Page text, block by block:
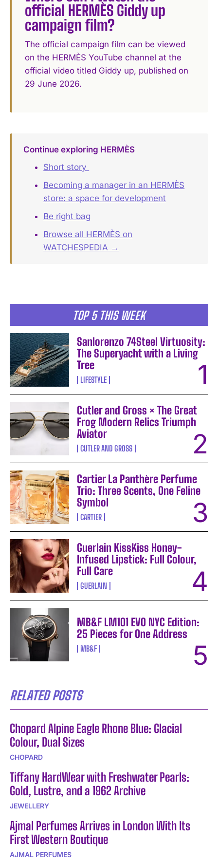
TOP 5 THIS WEEK
Sanlorenzo 74Steel Virtuosity:
The Superyacht with a Living
Tree
LIFESTYLE
Cutler and Gross × The Great
Frog Modern Relics Triumph
Aviator
CUTLER AND GROSS
Cartier La Panthère Perfume
Trio: Three Scents, One Feline
Symbol
CARTIER
Guerlain KissKiss Honey-
Infused Lipstick: Full Colour,
Full Care
GUERLAIN
MB&F LM101 EVO NYC Edition:
25 Pieces for One Address
MB&F
RELATED POSTS
Chopard Alpine Eagle Rhone Blue: Glacial
Colour, Dual Sizes
CHOPARD
Tiffany HardWear with Freshwater Pearls:
Gold, Lustre, and a 1962 Archive
JEWELLERY
Ajmal Perfumes Arrives in London With Its
First Western Boutique
AJMAL PERFUMES
official HERMÈS Giddy up
campaign film?
The official campaign film can be viewed
on the HERMÈS YouTube channel at the
official video titled Giddy up, published on
29 June 2026.
Continue exploring HERMÈS
Short story ️
Becoming a manager in an HERMÈS
store: a space for development
Be right bag
Browse all HERMÈS on
WATCHESPEDIA →